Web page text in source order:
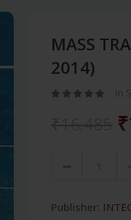
MASS
2014)
In
Publisher: